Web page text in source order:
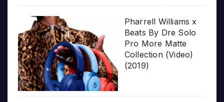
Pharrell Williams x
Beats By Dre Solo
Pro More Matte
Collection (Video)
(2019)